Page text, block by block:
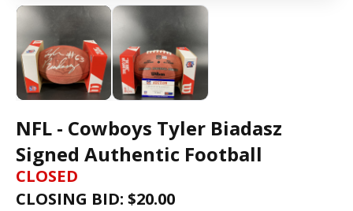
NFL - Cowboys Tyler Biadasz
Signed Authentic Football
CLOSED
CLOSING BID: $20.00